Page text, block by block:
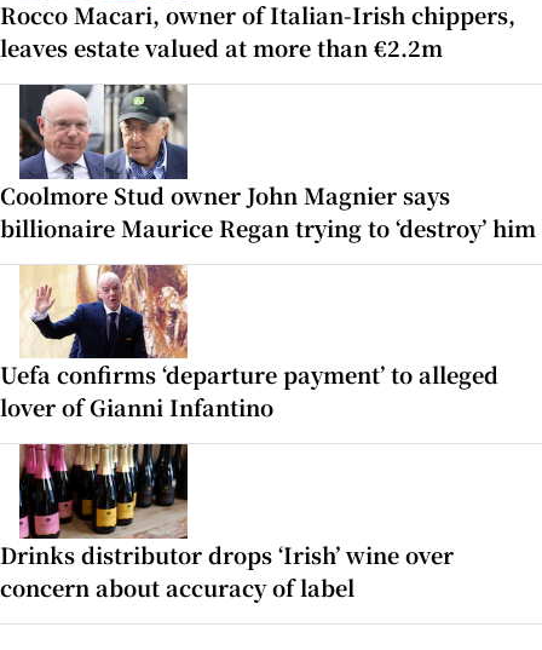
Rocco Macari, owner of Italian-Irish chippers,
leaves estate valued at more than €2.2m
Coolmore Stud owner John Magnier says
billionaire Maurice Regan trying to ‘destroy’ him
Uefa confirms ‘departure payment’ to alleged
lover of Gianni Infantino
Drinks distributor drops ‘Irish’ wine over
concern about accuracy of label